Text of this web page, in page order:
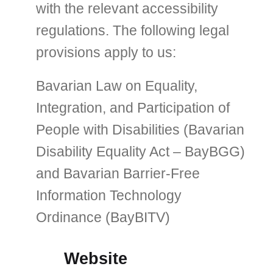
with the relevant accessibility
regulations. The following legal
provisions apply to us:
Bavarian Law on Equality,
Integration, and Participation of
People with Disabilities (Bavarian
Disability Equality Act – BayBGG)
and Bavarian Barrier-Free
Information Technology
Ordinance (BayBITV)
Website